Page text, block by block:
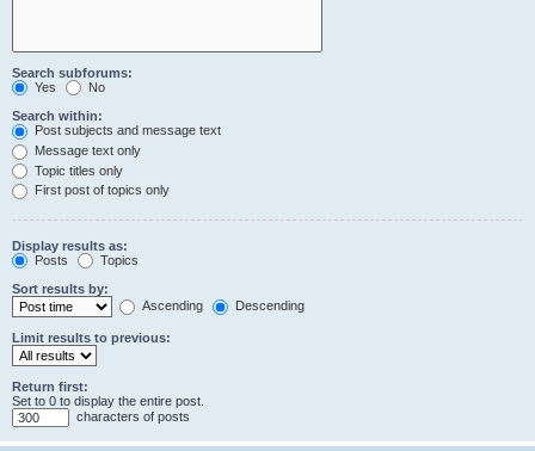
Search subforums:
Yes
No
Search within:
Post subjects and message text
Message text only
Topic titles only
First post of topics only
Display results as:
Posts
Topics
Sort results by:
Ascending
Descending
Limit results to previous:
Return first:
Set to 0 to display the entire post.
characters of posts